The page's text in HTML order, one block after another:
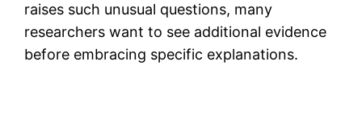
raises such unusual questions, many
researchers want to see additional evidence
before embracing specific explanations.